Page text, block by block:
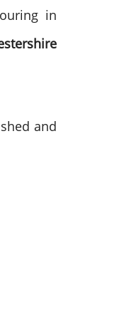
in
and